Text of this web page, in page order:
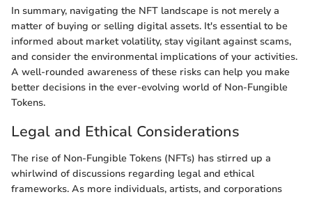
In summary, navigating the NFT landscape is not merely a
matter of buying or selling digital assets. It's essential to be
informed about market volatility, stay vigilant against scams,
and consider the environmental implications of your activities.
A well-rounded awareness of these risks can help you make
better decisions in the ever-evolving world of Non-Fungible
Tokens.
Legal and Ethical Considerations
The rise of Non-Fungible Tokens (NFTs) has stirred up a
whirlwind of discussions regarding legal and ethical
frameworks. As more individuals, artists, and corporations